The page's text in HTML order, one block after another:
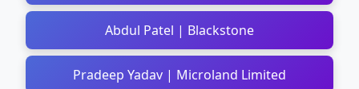
Abdul Patel | Blackstone
Pradeep Yadav | Microland Limited